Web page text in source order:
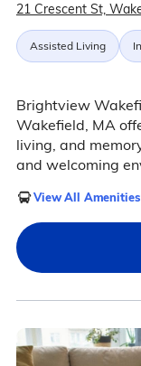
21 Crescent St,
Assisted Living
Brightview
Wakefield, MA
living, and
and welcoming
View All Amenities